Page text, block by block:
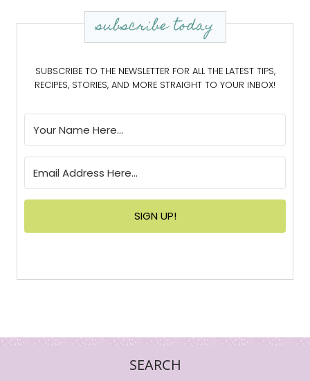
subscribe today
SUBSCRIBE TO THE NEWSLETTER FOR ALL THE LATEST TIPS,
RECIPES, STORIES, AND MORE STRAIGHT TO YOUR INBOX!
SIGN UP!
SEARCH